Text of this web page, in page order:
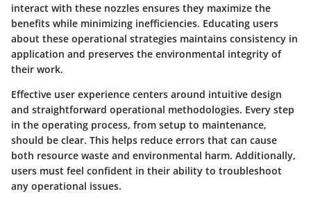
interact with these nozzles ensures they maximize the
benefits while minimizing inefficiencies. Educating users
about these operational strategies maintains consistency in
application and preserves the environmental integrity of
their work.
Effective user experience centers around intuitive design
and straightforward operational methodologies. Every step
in the operating process, from setup to maintenance,
should be clear. This helps reduce errors that can cause
both resource waste and environmental harm. Additionally,
users must feel confident in their ability to troubleshoot
any operational issues.